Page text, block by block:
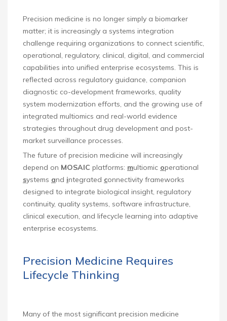
Precision medicine is no longer simply a biomarker
matter; it is increasingly a systems integration
challenge requiring organizations to connect scientific,
operational, regulatory, clinical, digital, and commercial
capabilities into unified enterprise ecosystems. This is
reflected across regulatory guidance, companion
diagnostic co-development frameworks, quality
system modernization efforts, and the growing use of
integrated multiomics and real-world evidence
strategies throughout drug development and post-
market surveillance processes.
The future of precision medicine will increasingly
depend on MOSAIC platforms: multiomic operational
systems and integrated connectivity frameworks
designed to integrate biological insight, regulatory
continuity, quality systems, software infrastructure,
clinical execution, and lifecycle learning into adaptive
enterprise ecosystems.
Precision Medicine Requires
Lifecycle Thinking
Many of the most significant precision medicine